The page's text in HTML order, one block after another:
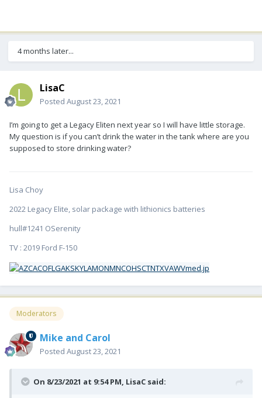
4 months later...
LisaC
Posted August 23, 2021
I’m going to get a Legacy Eliten next year so I will have little storage.
My question is if you can’t drink the water in the tank where are you
supposed to store drinking water?
Lisa Choy
2022 Legacy Elite, solar package with lithionics batteries
hull#1241 OSerenity
TV : 2019 Ford F-150
Moderators
Mike and Carol
Posted August 23, 2021
On 8/23/2021 at 9:54 PM, LisaC said: